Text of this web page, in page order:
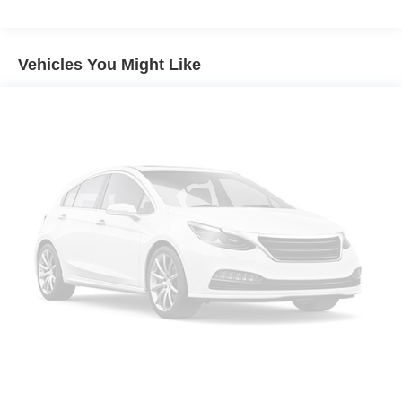
Pedestrian impact prevention - An extra step toward
ahead to identify and track pedestrians. It projects
that image to an interior display screen, AND should
an impact become likely, Pedestrian impact
prevention takes steps to avoid a collision.
Rear camera - Watching your back! The rear camera
helps you see obstacles and hazards you otherwise
couldn't by showing enhanced images of what is
behind you. The rear camera is an extra set of eyes
that's both convenient and safe.
Vehicles You Might Like